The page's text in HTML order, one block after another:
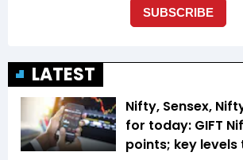
LATEST
Nifty, Sensex,
for today: GIFT
points; key